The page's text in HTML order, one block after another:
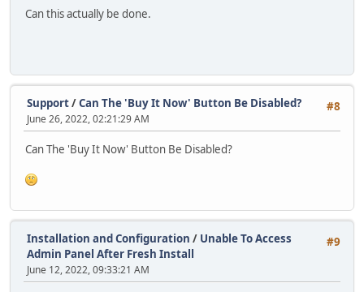
Can this actually be done.
#8
Support/Can The 'Buy It Now' Button Be Disabled?
June 26, 2022, 02:21:29 AM
Can The 'Buy It Now' Button Be Disabled?
#9
Installation and Configuration / Unable To Access
Admin Panel After Fresh Install
June 12, 2022, 09:33:21 AM